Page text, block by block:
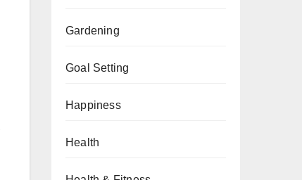
Gardening
Goal Setting
Happiness
Health